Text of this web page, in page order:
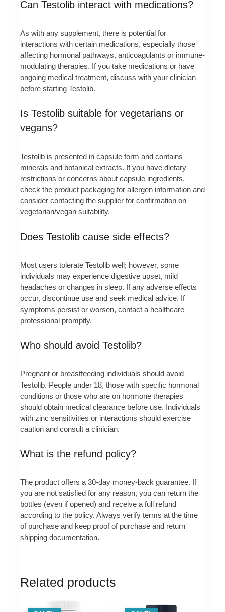
Can Testolib interact with medications?
As with any supplement, there is potential for
interactions with certain medications, especially those
affecting hormonal pathways, anticoagulants or immune-
modulating therapies. If you take medications or have
ongoing medical treatment, discuss with your clinician
before starting Testolib.
Is Testolib suitable for vegetarians or
vegans?
Testolib is presented in capsule form and contains
minerals and botanical extracts. If you have dietary
restrictions or concerns about capsule ingredients,
check the product packaging for allergen information and
consider contacting the supplier for confirmation on
vegetarian/vegan suitability.
Does Testolib cause side effects?
Most users tolerate Testolib well; however, some
individuals may experience digestive upset, mild
headaches or changes in sleep. If any adverse effects
occur, discontinue use and seek medical advice. If
symptoms persist or worsen, contact a healthcare
professional promptly.
Who should avoid Testolib?
Pregnant or breastfeeding individuals should avoid
Testolib. People under 18, those with specific hormonal
conditions or those who are on hormone therapies
should obtain medical clearance before use. Individuals
with zinc sensitivities or interactions should exercise
caution and consult a clinician.
What is the refund policy?
The product offers a 30-day money-back guarantee. If
you are not satisfied for any reason, you can return the
bottles (even if opened) and receive a full refund
according to the policy. Always verify terms at the time
of purchase and keep proof of purchase and return
shipping documentation.
Related products